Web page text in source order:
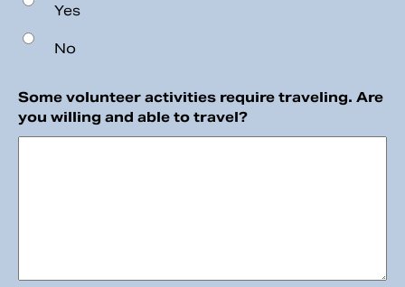
Yes
No
Some volunteer activities require traveling. Are
you willing and able to travel?